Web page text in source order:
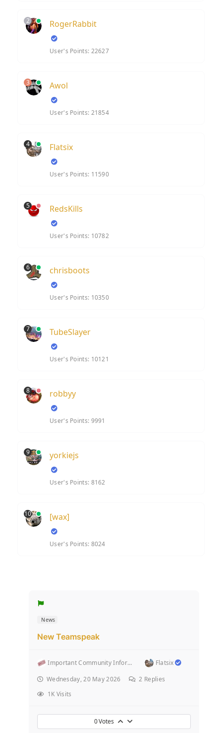
2 RogerRabbit
User's Points: 22627
3 Awol
User's Points: 21854
4 Flatsix
User's Points: 11590
5 RedsKills
User's Points: 10782
6 chrisboots
User's Points: 10350
7 TubeSlayer
User's Points: 10121
8 robbyy
User's Points: 9991
9 yorkiejs
User's Points: 8162
10 [wax]
User's Points: 8024
News
New Teamspeak
Important Community Information (Rules and stuff l...
Flatsix
Wednesday, 20 May 2026
2 Replies
1K Visits
0Votes